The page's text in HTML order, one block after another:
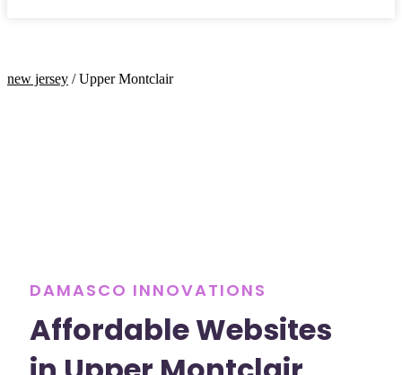
new jersey / Upper Montclair
DAMASCO INNOVATIONS
Affordable Websites